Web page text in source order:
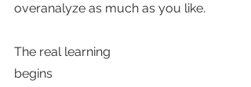
overanalyze as much as you like.
The real learning
begins